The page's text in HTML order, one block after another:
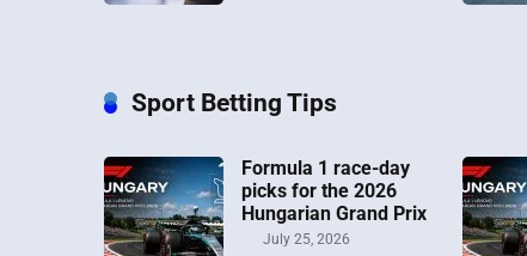
Sport Betting Tips
Formula 1 race-day
picks for the 2026
Hungarian Grand Prix
July 25, 2026